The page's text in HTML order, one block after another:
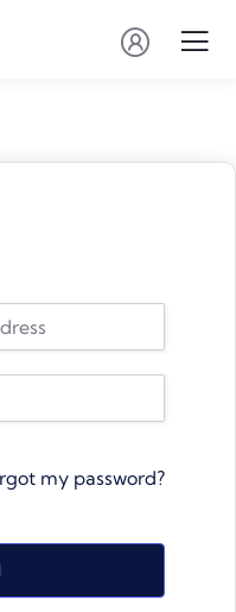
my password?